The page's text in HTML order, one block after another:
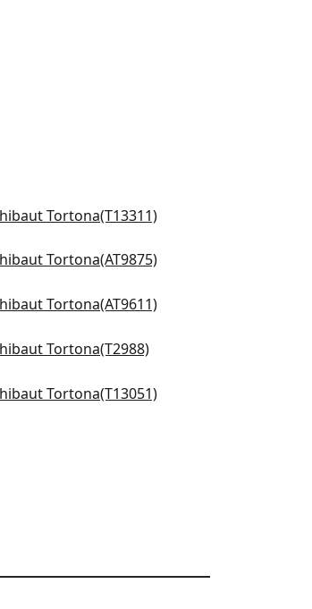
in Spa
+4
in Spa
+4
Way in Spa
+4
Weave in Aqua
+4
in Blue